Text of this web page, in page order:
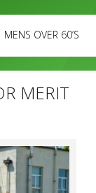
MENS OVER 60’S
MERIT